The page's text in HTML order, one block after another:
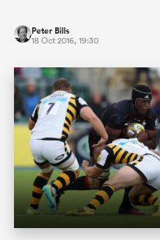
Peter Bills
18 Oct 2016, 19:30